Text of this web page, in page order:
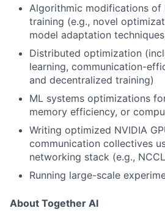
Algorithmic modifications of
training (e.g., novel
model adaptation
Distributed optimization
learning, communication-
and decentralized training)
ML systems optimizations
memory efficiency, or
Writing optimized NVIDIA
communication collectives
networking stack (e.g.,
Running large-scale
About Together AI